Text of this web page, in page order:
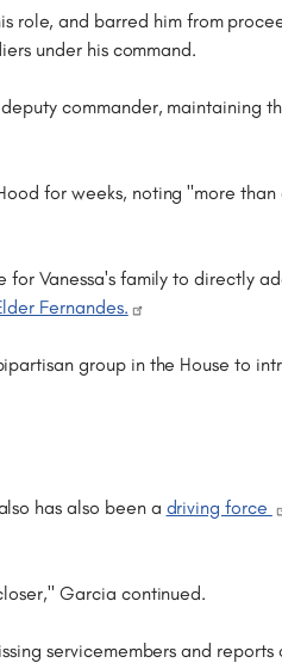
role, and barred him from
under his command.
commander, maintaining
for weeks, noting "more
Vanessa's family to directly
Fernandes.
group in the House to
has also been a driving force
Garcia continued.
servicemembers and reports